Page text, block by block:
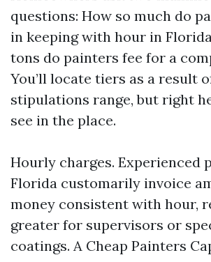
questions: How so much do
in keeping with hour in
tons do painters fee for a
You’ll locate tiers as a result
stipulations range, but right
see in the place.
Hourly charges. Experienced
Florida customarily invoice
money consistent with hour,
greater for supervisors or
coatings. A Cheap Painters